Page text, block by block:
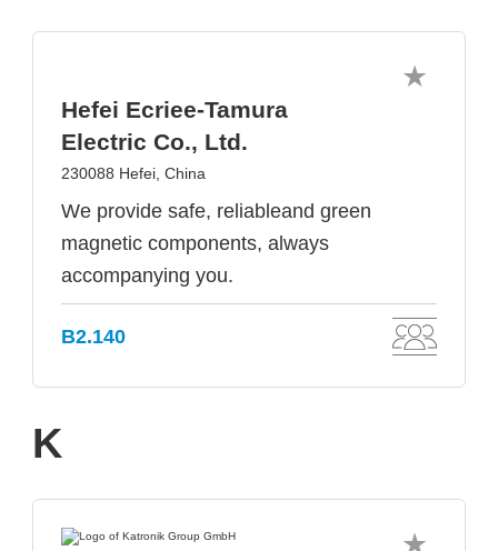
Hefei Ecriee-Tamura
Electric Co., Ltd.
230088 Hefei, China
We provide safe, reliableand green
magnetic components, always
accompanying you.
B2.140
K